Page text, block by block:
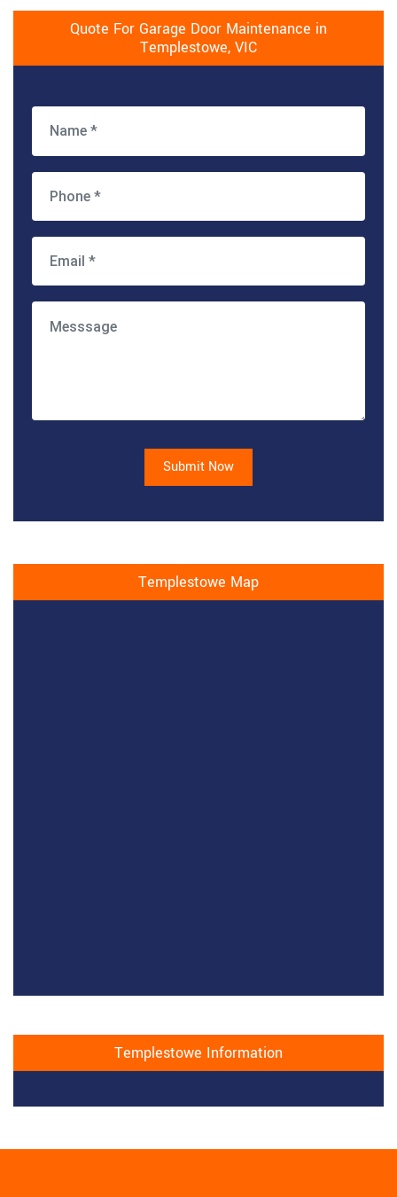
Quote For Garage Door Maintenance in
Templestowe, VIC
Submit Now
Templestowe Map
Templestowe Information